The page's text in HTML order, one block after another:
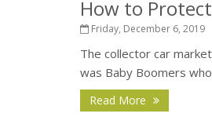
How to
Friday, December 6, 2019
The collector car
was Baby Boomers
Read More